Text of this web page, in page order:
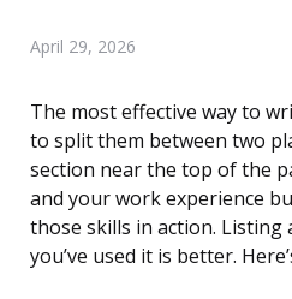
April 29, 2026
The most effective way to
to split them between two
section near the top of the
and your work experience
those skills in action. Listing
you’ve used it is better.